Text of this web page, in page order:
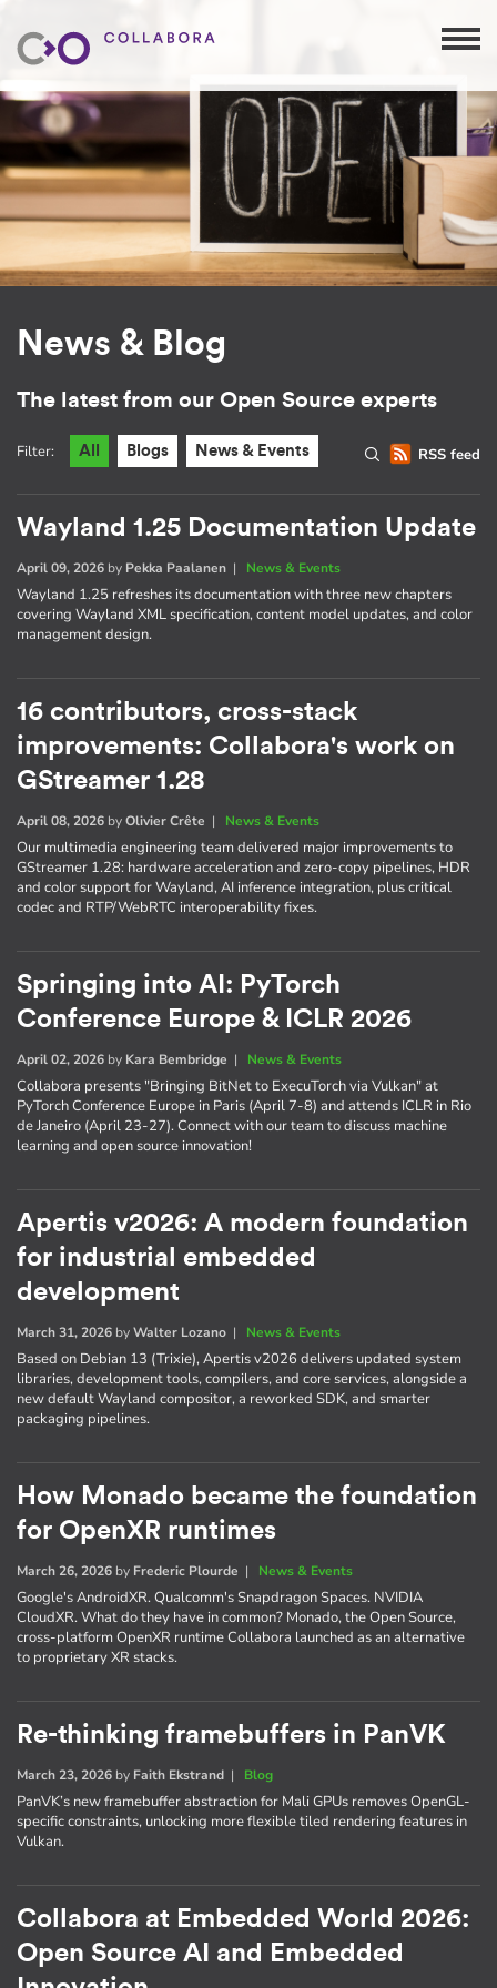
News & Blog
The latest from our Open Source experts
RSS feed
Filter: All Blogs News & Events
Wayland 1.25 Documentation Update
April 09, 2026 by Pekka Paalanen | News & Events
Wayland 1.25 refreshes its documentation with three new chapters
covering Wayland XML specification, content model updates, and color
management design.
16 contributors, cross-stack
improvements: Collabora's work on
GStreamer 1.28
April 08, 2026 byOlivier Crête | News & Events
Our multimedia engineering team delivered major improvements to
GStreamer 1.28: hardware acceleration and zero-copy pipelines, HDR
and color support for Wayland, AI inference integration, plus critical
codec and RTP/WebRTC interoperability fixes.
Springing into AI: PyTorch
Conference Europe & ICLR 2026
April 02, 2026 by Kara Bembridge | News & Events
Collabora presents "Bringing BitNet to ExecuTorch via Vulkan" at
PyTorch Conference Europe in Paris (April 7-8) and attends ICLR in Rio
de Janeiro (April 23-27). Connect with our team to discuss machine
learning and open source innovation!
Apertis v2026: A modern foundation
for industrial embedded
development
March 31, 2026 byWalter Lozano | News & Events
Based on Debian 13 (Trixie), Apertis v2026 delivers updated system
libraries, development tools, compilers, and core services, alongside a
new default Wayland compositor, a reworked SDK, and smarter
packaging pipelines.
How Monado became the foundation
for OpenXR runtimes
March 26, 2026 by Frederic Plourde | News & Events
Google's AndroidXR. Qualcomm's Snapdragon Spaces. NVIDIA
CloudXR. What do they have in common? Monado, the Open Source,
cross-platform OpenXR runtime Collabora launched as an alternative
to proprietary XR stacks.
Re-thinking framebuffers in PanVK
March 23, 2026 by Faith Ekstrand | Blog
PanVK’s new framebuffer abstraction for Mali GPUs removes OpenGL-
specific constraints, unlocking more flexible tiled rendering features in
Vulkan.
Collabora at Embedded World 2026:
Open Source AI and Embedded